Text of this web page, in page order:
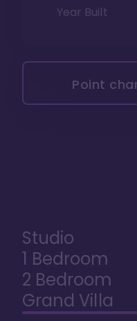
Year Built
Point
Studio
1 Bedroom
2 Bedroom
Grand Villa